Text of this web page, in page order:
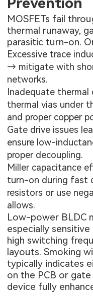
MOSFETs fail
thermal runaway,
parasitic turn-on.
Excessive trace
→ mitigate with
networks.
Inadequate
thermal vias under
and proper copper
Gate drive issues
ensure low-
proper decoupling.
Miller capacitance
turn-on during
resistors or use
allows.
Low-power BLDC
especially
high switching
layouts. Smoking
typically indicates
on the PCB or
device fully